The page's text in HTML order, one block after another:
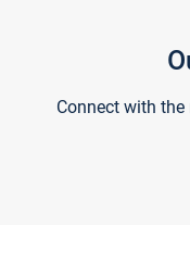
Connect with